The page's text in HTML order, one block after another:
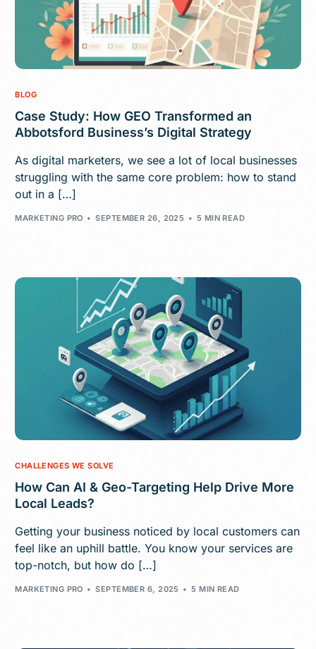
BLOG
Case Study: How GEO Transformed an
Abbotsford Business’s Digital Strategy
As digital marketers, we see a lot of local businesses
struggling with the same core problem: how to stand
out in a […]
MARKETING PRO SEPTEMBER 26, 2025 5 MIN READ
CHALLENGES WE SOLVE
How Can AI & Geo-Targeting Help Drive More
Local Leads?
Getting your business noticed by local customers can
feel like an uphill battle. You know your services are
top-notch, but how do […]
MARKETING PRO SEPTEMBER 6, 2025 5 MIN READ